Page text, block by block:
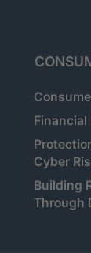
Cyber
Building
Through